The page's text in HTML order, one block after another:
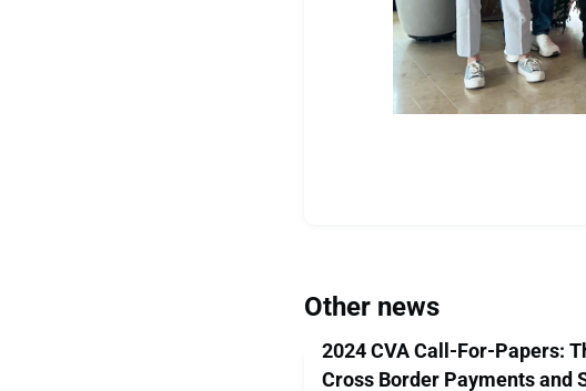
Other news
2024 CVA Call-For-Papers:
Cross Border Payments and